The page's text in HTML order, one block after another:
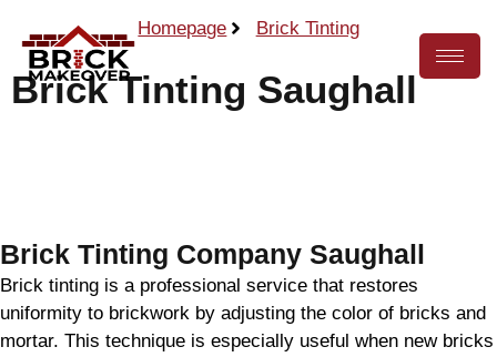
Homepage Brick Tinting
Brick Tinting Saughall
Brick Tinting Company Saughall
Brick tinting is a professional service that restores
uniformity to brickwork by adjusting the color of bricks and
mortar. This technique is especially useful when new bricks